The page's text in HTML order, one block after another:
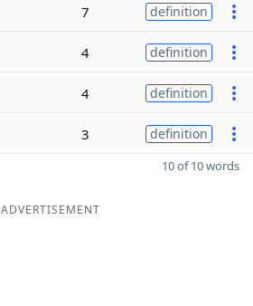
7 definition
4 definition
4 definition
3 definition
10 of 10 words
ADVERTISEMENT